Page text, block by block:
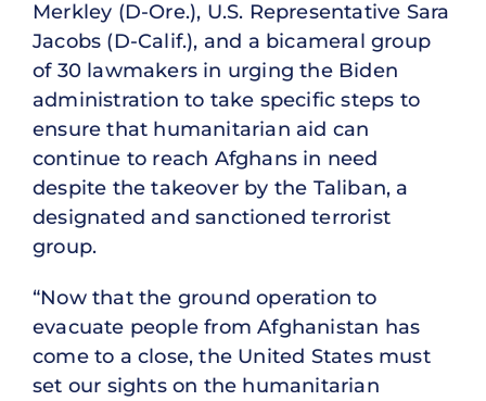
Merkley (D-Ore.), U.S. Representative Sara
Jacobs (D-Calif.), and a bicameral group
of 30 lawmakers in urging the Biden
administration to take specific steps to
ensure that humanitarian aid can
continue to reach Afghans in need
despite the takeover by the Taliban, a
designated and sanctioned terrorist
group.
“Now that the ground operation to
evacuate people from Afghanistan has
come to a close, the United States must
set our sights on the humanitarian